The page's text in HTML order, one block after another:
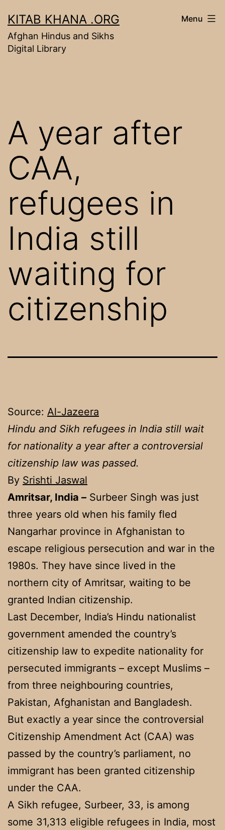
to
content
KITAB KHANA .ORG
Afghan Hindus and Sikhs
Digital Library
Menu
A year after
CAA,
refugees in
India still
waiting for
citizenship
Source: Al-Jazeera
Hindu and Sikh refugees in India still wait
for nationality a year after a controversial
citizenship law was passed.
By Srishti Jaswal
Amritsar, India – Surbeer Singh was just
three years old when his family fled
Nangarhar province in Afghanistan to
escape religious persecution and war in the
1980s. They have since lived in the
northern city of Amritsar, waiting to be
granted Indian citizenship.
Last December, India’s Hindu nationalist
government amended the country’s
citizenship law to expedite nationality for
persecuted immigrants – except Muslims –
from three neighbouring countries,
Pakistan, Afghanistan and Bangladesh.
But exactly a year since the controversial
Citizenship Amendment Act (CAA) was
passed by the country’s parliament, no
immigrant has been granted citizenship
under the CAA.
A Sikh refugee, Surbeer, 33, is among
some 31,313 eligible refugees in India, most